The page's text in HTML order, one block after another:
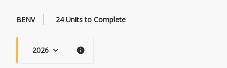
BENV 24 Units to Complete
2026 keyboard_arrow_down info